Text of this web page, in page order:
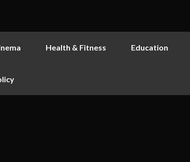
Health & Fitness Education